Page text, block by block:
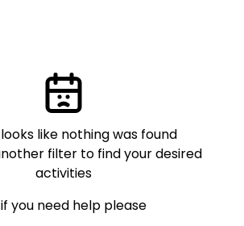
like nothing was found
filter to find your desired
activities
you need help please